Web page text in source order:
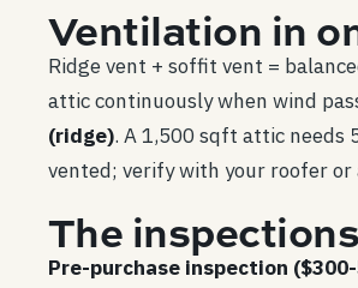
Ventilation in
Ridge vent + soffit vent =
attic continuously when wind
(ridge). A 1,500 sqft attic
vented; verify with your roofer
The
Pre-purchase inspection